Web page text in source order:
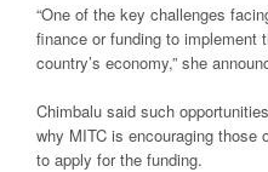
“One of the key challenges
finance or funding to implement
country’s economy,” she
Chimbalu said such
why MITC is encouraging those
to apply for the funding.